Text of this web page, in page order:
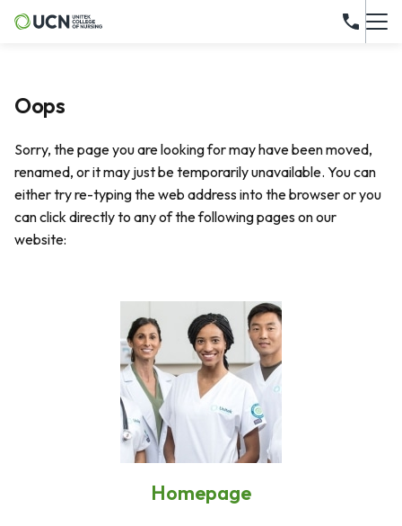
Oops
Sorry, the page you are looking for may have been moved,
renamed, or it may just be temporarily unavailable. You can
either try re-typing the web address into the browser or you
can click directly to any of the following pages on our
website:
Homepage